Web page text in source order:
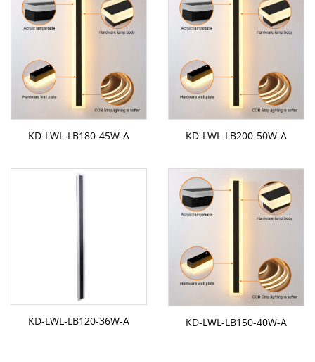
KD-LWL-LB180-45W-A KD-LWL-LB200-50W-A
KD-LWL-LB120-36W-A KD-LWL-LB150-40W-A